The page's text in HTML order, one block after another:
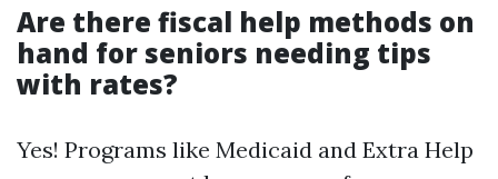
Are there fiscal help methods on
hand for seniors needing tips
with rates?
Yes! Programs like Medicaid and Extra Help